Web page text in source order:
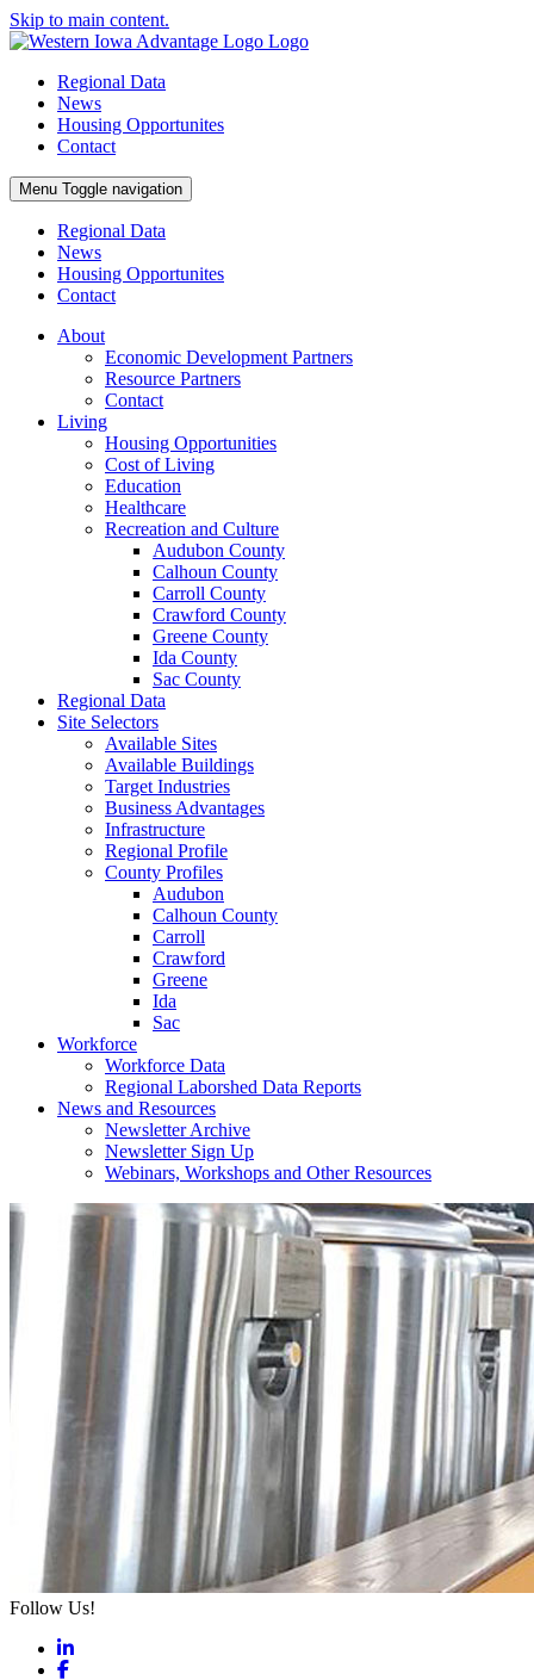
Skip to main content.
Regional Data
News
Housing Opportunites
Contact
Menu Toggle navigation
Regional Data
News
Housing Opportunites
Contact
About
Economic Development Partners
Resource Partners
Contact
Living
Housing Opportunities
Cost of Living
Education
Healthcare
Recreation and Culture
Audubon County
Calhoun County
Carroll County
Crawford County
Greene County
Ida County
Sac County
Regional Data
Site Selectors
Available Sites
Available Buildings
Target Industries
Business Advantages
Infrastructure
Regional Profile
County Profiles
Audubon
Calhoun County
Carroll
Crawford
Greene
Ida
Sac
Workforce
Workforce Data
Regional Laborshed Data Reports
News and Resources
Newsletter Archive
Newsletter Sign Up
Webinars, Workshops and Other Resources
Follow Us!
LinkedIn
Facebook